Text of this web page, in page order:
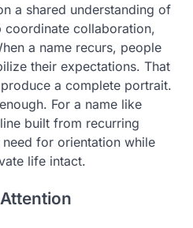
a shared understanding of
coordinate collaboration,
a name recurs, people
their expectations. That
a complete portrait.
For a name like
built from recurring
for orientation while
life intact.